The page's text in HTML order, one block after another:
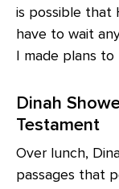
is possible that
have to wait
I made plans
Dinah
Testament
Over lunch,
passages that